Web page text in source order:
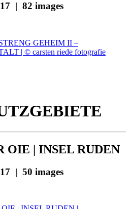
| 82 images
OIE | INSEL RUDEN
| 50 images